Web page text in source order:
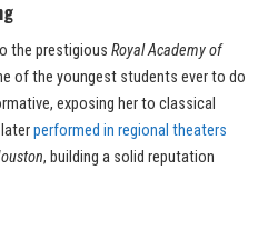
the prestigious Royal Academy of
of the youngest students ever to do
exposing her to classical
performed in regional theaters
, building a solid reputation